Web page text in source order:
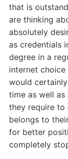
that is
are thinking
absolutely
as credentials
degree in a
internet
would
time as well as
they require to
belongs to
for better
completely